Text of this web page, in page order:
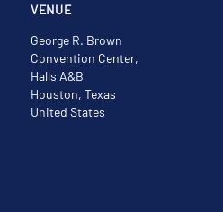
VENUE
George R. Brown
Convention Center,
Halls A&B
Houston, Texas
United States